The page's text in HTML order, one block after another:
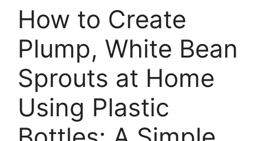
How to Create
Plump, White Bean
Sprouts at Home
Using Plastic